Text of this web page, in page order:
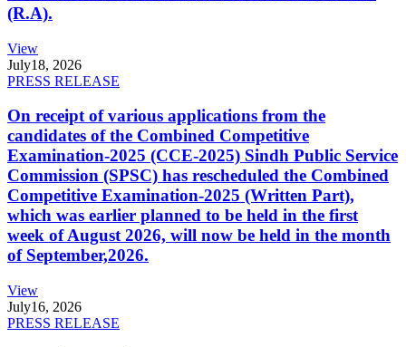
(R.A).
View
July18, 2026
PRESS RELEASE
On receipt of various applications from the
candidates of the Combined Competitive
Examination-2025 (CCE-2025) Sindh Public Service
Commission (SPSC) has rescheduled the Combined
Competitive Examination-2025 (Written Part),
which was earlier planned to be held in the first
week of August 2026, will now be held in the month
of September,2026.
View
July16, 2026
PRESS RELEASE